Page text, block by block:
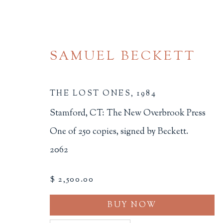
ARTIST'S BOOKS
MINIATURE BOOKS
SAMUEL BECKETT
THE LOST ONES,1984
Stamford, CT: The New Overbrook Press
One of 250 copies, signed by Beckett.
2062
$ 2,500.00
BUY NOW